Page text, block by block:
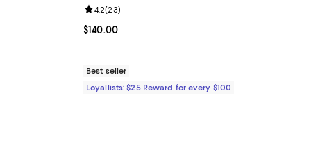
Current price $140.00; ;
$140.00
Review rating: 4.2 out of 5; 23 reviews;
4.2(23)
Best seller
Loyallists: $25 Reward for every $100